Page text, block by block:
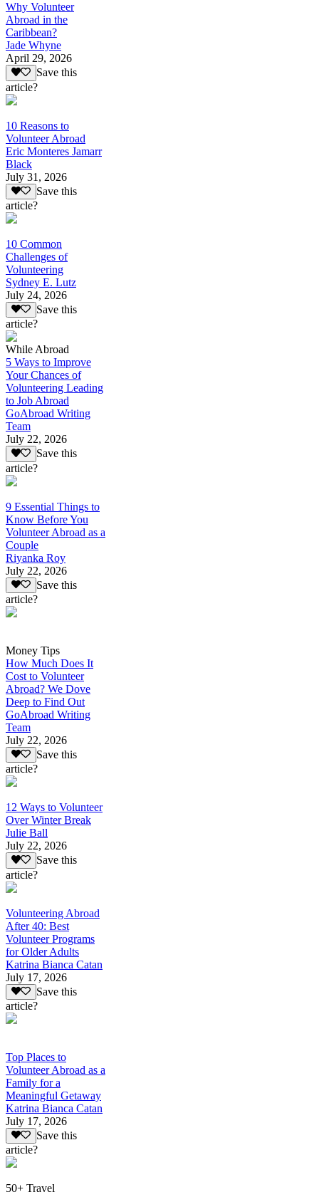
Why Volunteer
Abroad in the
Caribbean?
Jade Whyne
April 29, 2026
Save this
article?
10 Reasons to
Volunteer Abroad
Eric Monteres Jamarr
Black
July 31, 2026
Save this
article?
10 Common
Challenges of
Volunteering
Sydney E. Lutz
July 24, 2026
Save this
article?
While Abroad
5 Ways to Improve
Your Chances of
Volunteering Leading
to Job Abroad
GoAbroad Writing
Team
July 22, 2026
Save this
article?
9 Essential Things to
Know Before You
Volunteer Abroad as a
Couple
Riyanka Roy
July 22, 2026
Save this
article?
Money Tips
How Much Does It
Cost to Volunteer
Abroad? We Dove
Deep to Find Out
GoAbroad Writing
Team
July 22, 2026
Save this
article?
12 Ways to Volunteer
Over Winter Break
Julie Ball
July 22, 2026
Save this
article?
Volunteering Abroad
After 40: Best
Volunteer Programs
for Older Adults
Katrina Bianca Catan
July 17, 2026
Save this
article?
Top Places to
Volunteer Abroad as a
Family for a
Meaningful Getaway
Katrina Bianca Catan
July 17, 2026
Save this
article?
50+ Travel